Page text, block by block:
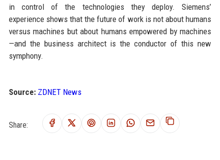
in control of the technologies they deploy. Siemens’
experience shows that the future of work is not about humans
versus machines but about humans empowered by machines
—and the business architect is the conductor of this new
symphony.
Source: ZDNET News
Share: